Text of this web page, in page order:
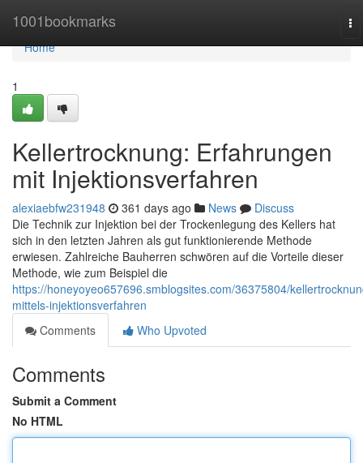
1001bookmarks
Home
Home
1
Kellertrocknung: Erfahrungen
mit Injektionsverfahren
alexiaebfw231948 361 days ago News
Discuss
Die Technik zur Injektion bei der Trockenlegung des Kellers hat
sich in den letzten Jahren als gut funktionierende Methode
erwiesen. Zahlreiche Bauherren schwören auf die Vorteile dieser
Methode, wie zum Beispiel die
https://honeyoyeo657696.smblogsites.com/36375804/
mittels-injektionsverfahren
Comments
Who Upvoted
Comments
Submit a Comment
No HTML